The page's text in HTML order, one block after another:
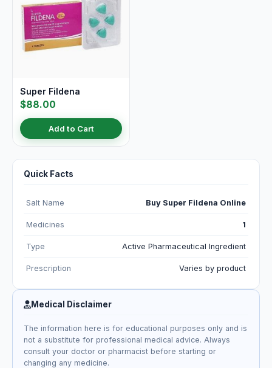
Super Fildena
$88.00
Add to Cart
Quick Facts
Salt Name Buy Super Fildena Online
Medicines 1
Type Active Pharmaceutical Ingredient
Prescription Varies by product
Medical Disclaimer
The information here is for educational purposes only and is
not a substitute for professional medical advice. Always
consult your doctor or pharmacist before starting or
changing any medicine.